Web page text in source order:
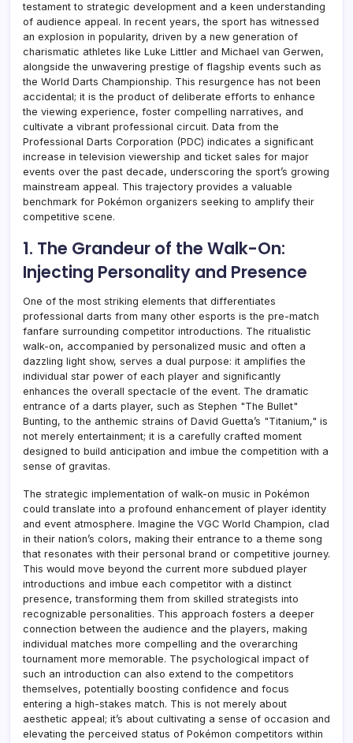
testament to strategic development and a keen understanding
of audience appeal. In recent years, the sport has witnessed
an explosion in popularity, driven by a new generation of
charismatic athletes like Luke Littler and Michael van Gerwen,
alongside the unwavering prestige of flagship events such as
the World Darts Championship. This resurgence has not been
accidental; it is the product of deliberate efforts to enhance
the viewing experience, foster compelling narratives, and
cultivate a vibrant professional circuit. Data from the
Professional Darts Corporation (PDC) indicates a significant
increase in television viewership and ticket sales for major
events over the past decade, underscoring the sport’s growing
mainstream appeal. This trajectory provides a valuable
benchmark for Pokémon organizers seeking to amplify their
competitive scene.
1. The Grandeur of the Walk-On:
Injecting Personality and Presence
One of the most striking elements that differentiates
professional darts from many other esports is the pre-match
fanfare surrounding competitor introductions. The ritualistic
walk-on, accompanied by personalized music and often a
dazzling light show, serves a dual purpose: it amplifies the
individual star power of each player and significantly
enhances the overall spectacle of the event. The dramatic
entrance of a darts player, such as Stephen "The Bullet"
Bunting, to the anthemic strains of David Guetta’s "Titanium," is
not merely entertainment; it is a carefully crafted moment
designed to build anticipation and imbue the competition with a
sense of gravitas.
The strategic implementation of walk-on music in Pokémon
could translate into a profound enhancement of player identity
and event atmosphere. Imagine the VGC World Champion, clad
in their nation’s colors, making their entrance to a theme song
that resonates with their personal brand or competitive journey.
This would move beyond the current more subdued player
introductions and imbue each competitor with a distinct
presence, transforming them from skilled strategists into
recognizable personalities. This approach fosters a deeper
connection between the audience and the players, making
individual matches more compelling and the overarching
tournament more memorable. The psychological impact of
such an introduction can also extend to the competitors
themselves, potentially boosting confidence and focus
entering a high-stakes match. This is not merely about
aesthetic appeal; it’s about cultivating a sense of occasion and
elevating the perceived status of Pokémon competitors within